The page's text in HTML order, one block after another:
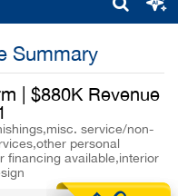
Summary
| $880K Revenue
service/non-
personal
financing available,interior